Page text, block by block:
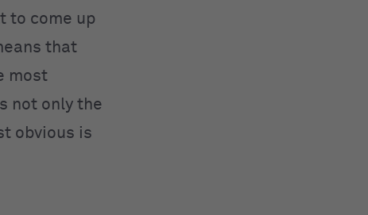
to come up
that
most
not only the
obvious is